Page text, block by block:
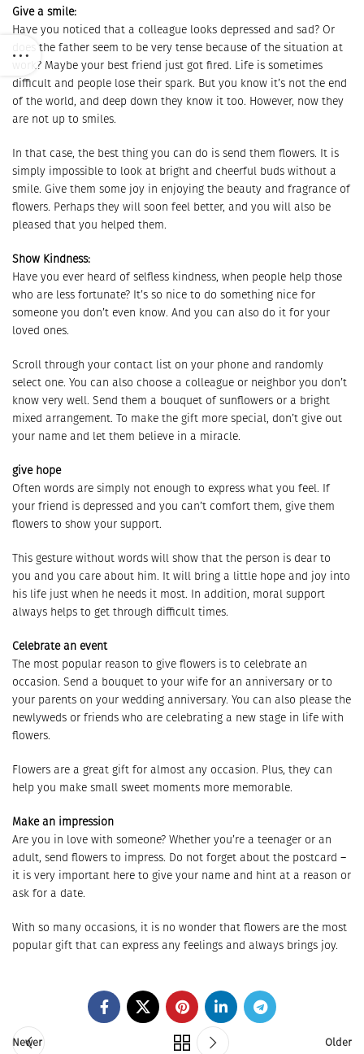
Give a smile:
Have you noticed that a colleague looks depressed and sad? Or
does the father seem to be very tense because of the situation at
work? Maybe your best friend just got fired. Life is sometimes
difficult and people lose their spark. But you know it’s not the end
of the world, and deep down they know it too. However, now they
are not up to smiles.
In that case, the best thing you can do is send them flowers. It is
simply impossible to look at bright and cheerful buds without a
smile. Give them some joy in enjoying the beauty and fragrance of
flowers. Perhaps they will soon feel better, and you will also be
pleased that you helped them.
Show Kindness:
Have you ever heard of selfless kindness, when people help those
who are less fortunate? It’s so nice to do something nice for
someone you don’t even know. And you can also do it for your
loved ones.
Scroll through your contact list on your phone and randomly
select one. You can also choose a colleague or neighbor you don’t
know very well. Send them a bouquet of sunflowers or a bright
mixed arrangement. To make the gift more special, don’t give out
your name and let them believe in a miracle.
give hope
Often words are simply not enough to express what you feel. If
your friend is depressed and you can’t comfort them, give them
flowers to show your support.
This gesture without words will show that the person is dear to
you and you care about him. It will bring a little hope and joy into
his life just when he needs it most. In addition, moral support
always helps to get through difficult times.
Celebrate an event
The most popular reason to give flowers is to celebrate an
occasion. Send a bouquet to your wife for an anniversary or to
your parents on your wedding anniversary. You can also please the
newlyweds or friends who are celebrating a new stage in life with
flowers.
Flowers are a great gift for almost any occasion. Plus, they can
help you make small sweet moments more memorable.
Make an impression
Are you in love with someone? Whether you’re a teenager or an
adult, send flowers to impress. Do not forget about the postcard –
it is very important here to give your name and hint at a reason or
ask for a date.
With so many occasions, it is no wonder that flowers are the most
popular gift that can express any feelings and always brings joy.
Newer Older